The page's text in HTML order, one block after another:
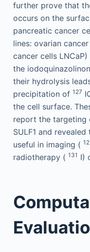
further prove that
occurs on the
pancreatic cancer
lines: ovarian
cancer cells
the
their hydrolysis
precipitation of 127
the cell surface.
report the targeting
SULF1 and
useful in imaging (
radiotherapy ( 131 I)